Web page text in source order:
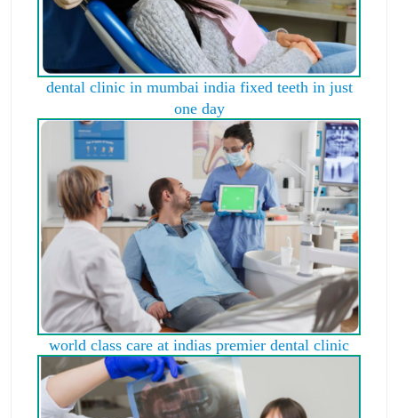
dental clinic in mumbai india fixed teeth in just
one day
world class care at indias premier dental clinic